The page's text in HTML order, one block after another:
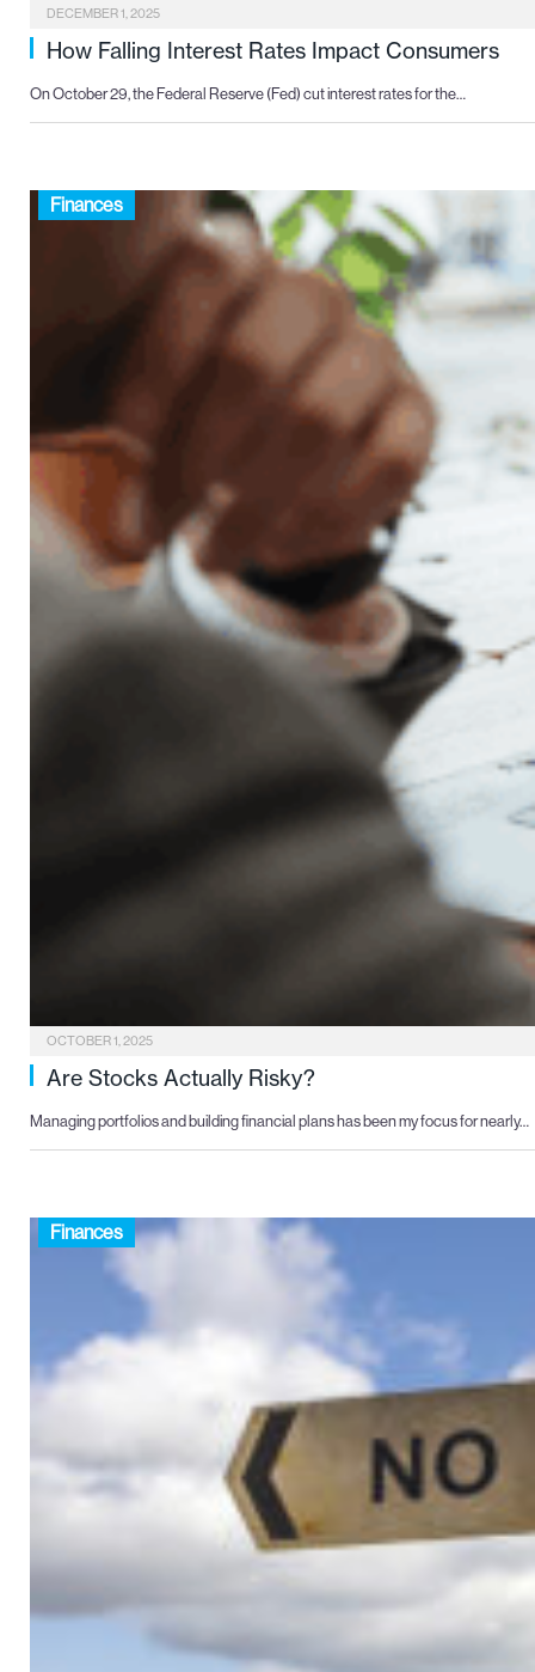
DECEMBER 1, 2025
How Falling Interest Rates Impact Consumers
On October 29, the Federal Reserve (Fed) cut interest rates for the…
Finances
OCTOBER 1, 2025
Are Stocks Actually Risky?
Managing portfolios and building financial plans has been my focus for nearly…
Finances